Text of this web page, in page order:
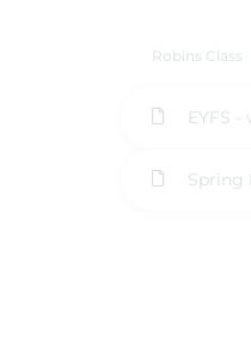
Robins Class
EYFS
Spring